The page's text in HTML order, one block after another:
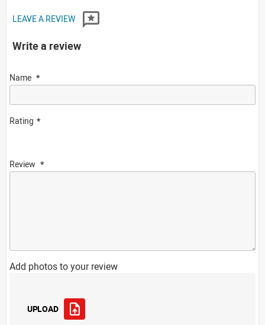
LEAVE A REVIEW
Write a review
Name
Rating
Review
Add photos to your review
UPLOAD